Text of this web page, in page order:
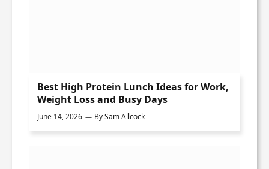
Best High Protein Lunch Ideas for Work,
Weight Loss and Busy Days
June 14, 2026 BySam Allcock